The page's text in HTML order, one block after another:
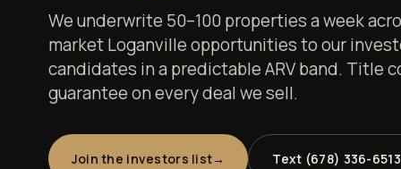
We underwrite 50–100 properties a week
market Loganville opportunities to our
candidates in a predictable ARV band. Title
guarantee on every deal we sell.
Join the investors list Text (678) 336-6513